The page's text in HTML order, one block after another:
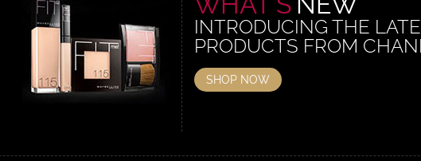
INTRODUCING THE
PRODUCTS FROM
SHOP NOW